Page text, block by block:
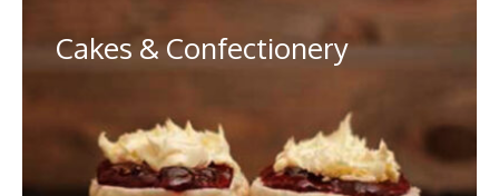
Cakes & Confectionery